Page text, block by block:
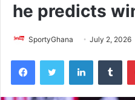
he predicts
SportyGhana July 2, 2026
FacebookTwitter LinkedIn